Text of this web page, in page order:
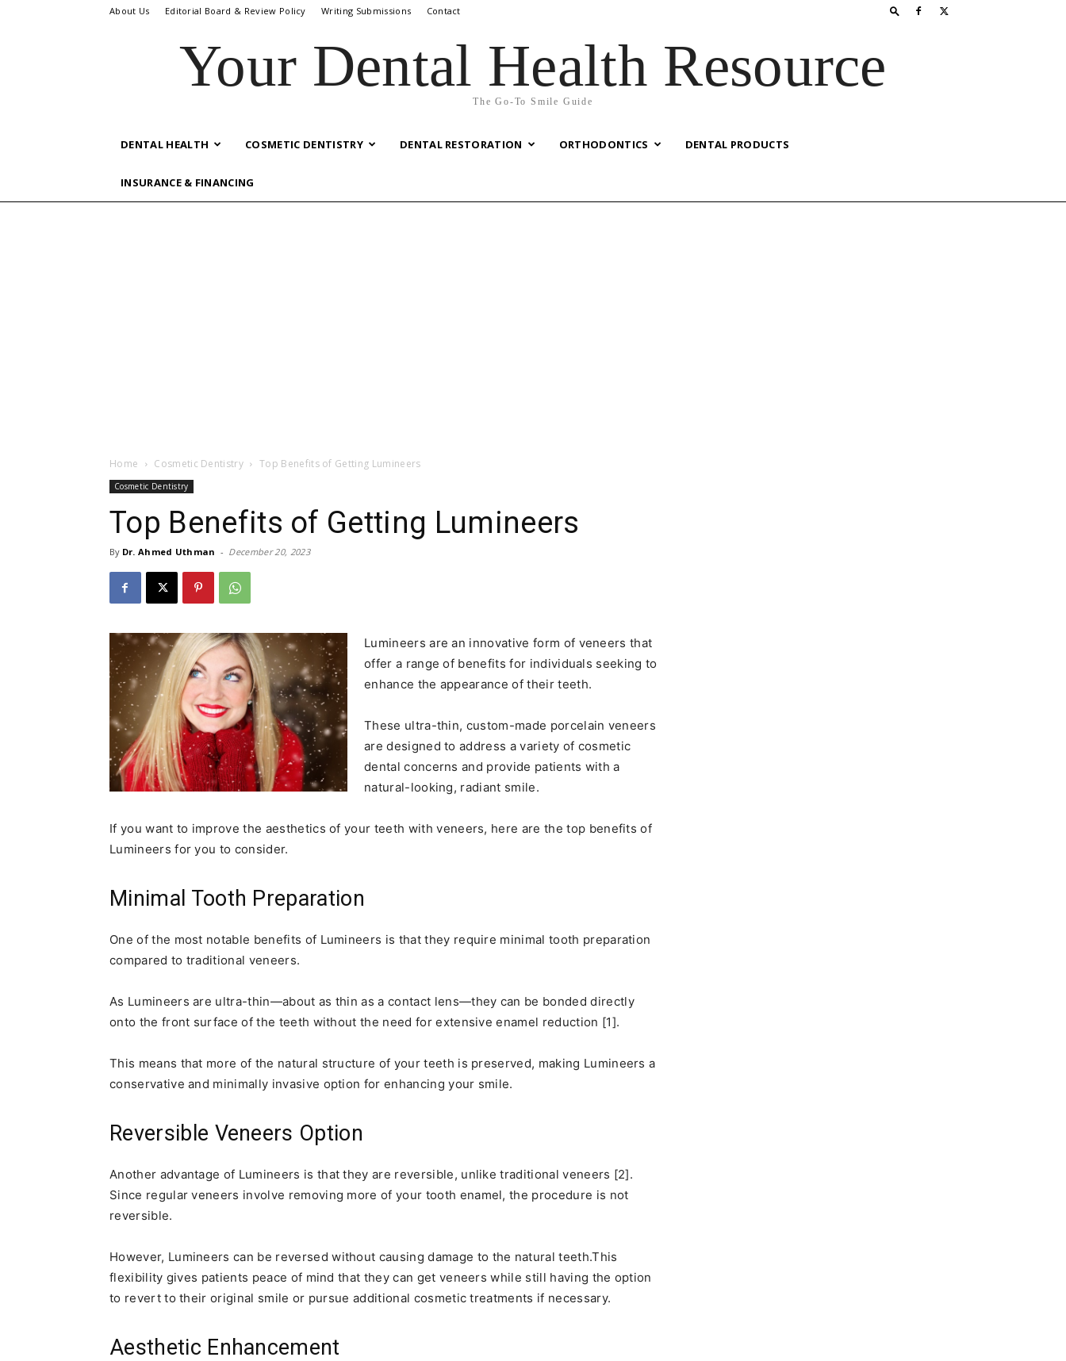
About Us Editorial Board & Review Policy Writing Submissions Contact
Your Dental Health Resource
The Go-To Smile Guide
DENTAL HEALTH COSMETIC DENTISTRY DENTAL RESTORATION ORTHODONTICS DENTAL PRODUCTS
INSURANCE & FINANCING
Home Cosmetic Dentistry Top Benefits of Getting Lumineers
Cosmetic Dentistry
Top Benefits of Getting Lumineers
By Dr. Ahmed Uthman - December 20, 2023
Lumineers are an innovative form of veneers that
offer a range of benefits for individuals seeking to
enhance the appearance of their teeth.
These ultra-thin, custom-made porcelain veneers
are designed to address a variety of cosmetic
dental concerns and provide patients with a
natural-looking, radiant smile.
If you want to improve the aesthetics of your teeth with veneers, here are the top benefits of
Lumineers for you to consider.
Minimal Tooth Preparation
One of the most notable benefits of Lumineers is that they require minimal tooth preparation
compared to traditional veneers.
As Lumineers are ultra-thin—about as thin as a contact lens—they can be bonded directly
onto the front surface of the teeth without the need for extensive enamel reduction [1].
This means that more of the natural structure of your teeth is preserved, making Lumineers a
conservative and minimally invasive option for enhancing your smile.
Reversible Veneers Option
Another advantage of Lumineers is that they are reversible, unlike traditional veneers [2].
Since regular veneers involve removing more of your tooth enamel, the procedure is not
reversible.
However, Lumineers can be reversed without causing damage to the natural teeth.This
flexibility gives patients peace of mind that they can get veneers while still having the option
to revert to their original smile or pursue additional cosmetic treatments if necessary.
Aesthetic Enhancement